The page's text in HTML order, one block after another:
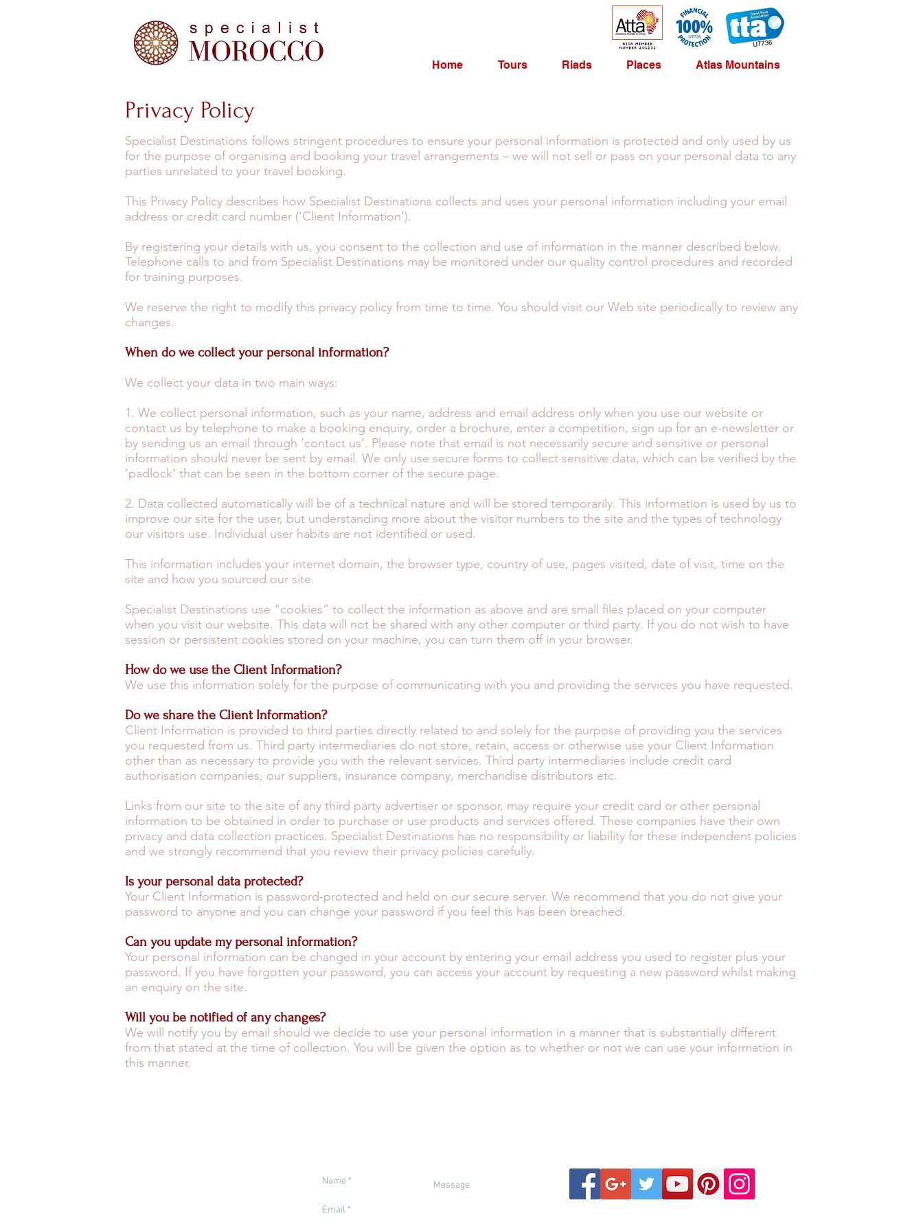
Home Tours Riads Places Atlas Mountains
Privacy Policy
Specialist Destinations follows stringent procedures to ensure your personal information is protected and only used by us
for the purpose of organising and booking your travel arrangements – we will not sell or pass on your personal data to any
parties unrelated to your travel booking.
This Privacy Policy describes how Specialist Destinations collects and uses your personal information including your email
address or credit card number (‘Client Information’).
By registering your details with us, you consent to the collection and use of information in the manner described below.
Telephone calls to and from Specialist Destinations may be monitored under our quality control procedures and recorded
for training purposes.
We reserve the right to modify this privacy policy from time to time. You should visit our Web site periodically to review any
changes.
When do we collect your personal information?
We collect your data in two main ways:
1. We collect personal information, such as your name, address and email address only when you use our website or
contact us by telephone to make a booking enquiry, order a brochure, enter a competition, sign up for an e-newsletter or
by sending us an email through ‘contact us’. Please note that email is not necessarily secure and sensitive or personal
information should never be sent by email. We only use secure forms to collect sensitive data, which can be verified by the
‘padlock’ that can be seen in the bottom corner of the secure page.
2. Data collected automatically will be of a technical nature and will be stored temporarily. This information is used by us to
improve our site for the user, but understanding more about the visitor numbers to the site and the types of technology
our visitors use. Individual user habits are not identified or used.
This information includes your internet domain, the browser type, country of use, pages visited, date of visit, time on the
site and how you sourced our site.
Specialist Destinations use “cookies” to collect the information as above and are small files placed on your computer
when you visit our website. This data will not be shared with any other computer or third party. If you do not wish to have
session or persistent cookies stored on your machine, you can turn them off in your browser.
How do we use the Client Information?
We use this information solely for the purpose of communicating with you and providing the services you have requested.
Do we share the Client Information?
Client Information is provided to third parties directly related to and solely for the purpose of providing you the services
you requested from us. Third party intermediaries do not store, retain, access or otherwise use your Client Information
other than as necessary to provide you with the relevant services. Third party intermediaries include credit card
authorisation companies, our suppliers, insurance company, merchandise distributors etc.
Links from our site to the site of any third party advertiser or sponsor, may require your credit card or other personal
information to be obtained in order to purchase or use products and services offered. These companies have their own
privacy and data collection practices. Specialist Destinations has no responsibility or liability for these independent policies
and we strongly recommend that you review their privacy policies carefully.
Is your personal data protected?
Your Client Information is password-protected and held on our secure server. We recommend that you do not give your
password to anyone and you can change your password if you feel this has been breached.
Can you update my personal information?
Your personal information can be changed in your account by entering your email address you used to register plus your
password. If you have forgotten your password, you can access your account by requesting a new password whilst making
an enquiry on the site.
Will you be notified of any changes?
We will notify you by email should we decide to use your personal information in a manner that is substantially different
from that stated at the time of collection. You will be given the option as to whether or not we can use your information in
this manner.